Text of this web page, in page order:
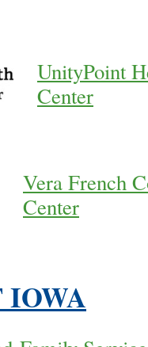
UnityPoint
Center
Vera French
Center
IOWA